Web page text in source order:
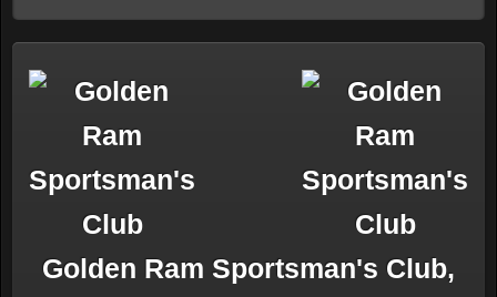
Golden Ram Sportsman's Club,